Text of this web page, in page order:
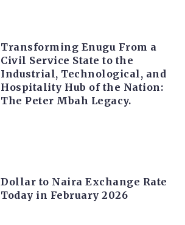
Transforming Enugu From a
Civil Service State to the
Industrial, Technological, and
Hospitality Hub of the Nation:
The Peter Mbah Legacy.
Dollar to Naira Exchange Rate
Today in February 2026